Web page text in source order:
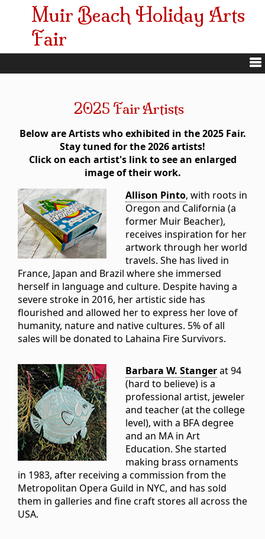
Muir Beach Holiday Arts
Fair
2025 Fair Artists
Below are Artists who exhibited in the 2025 Fair.
Stay tuned for the 2026 artists!
Click on each artist's link to see an enlarged
image of their work.
Allison Pinto, with roots in
Oregon and California (a
former Muir Beacher),
receives inspiration for her
artwork through her world
travels. She has lived in
France, Japan and Brazil where she immersed
herself in language and culture. Despite having a
severe stroke in 2016, her artistic side has
flourished and allowed her to express her love of
humanity, nature and native cultures. 5% of all
sales will be donated to Lahaina Fire Survivors.
Barbara W. Stangerat 94
(hard to believe) is a
professional artist, jeweler
and teacher (at the college
level), with a BFA degree
and an MA in Art
Education. She started
making brass ornaments
in 1983, after receiving a commission from the
Metropolitan Opera Guild in NYC, and has sold
them in galleries and fine craft stores all across the
USA.